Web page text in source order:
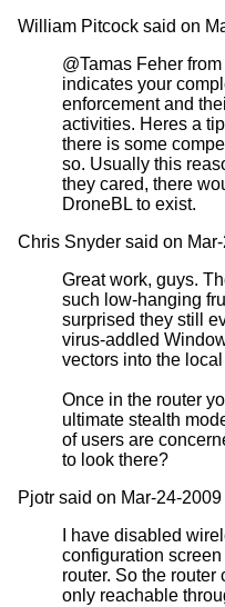
William Pitcock said on
@Tamas Feher
indicates your
enforcement and
activities. Heres a
there is some
so. Usually this
they cared, there
DroneBL to exist.
Chris Snyder said on
Great work, guys.
such low-hanging
surprised they still
virus-addled
vectors into the
Once in the router
ultimate stealth
of users are
to look there?
Pjotr said on Mar-24-
I have disabled
configuration
router. So the
only reachable